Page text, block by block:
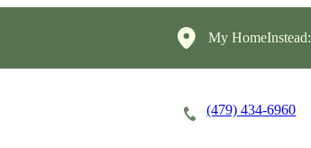
My HomeInstead:
(479) 434-6960